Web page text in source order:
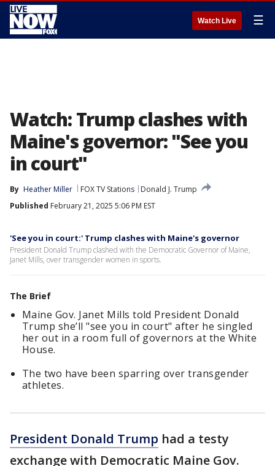
Watch Live ☰
Watch: Trump clashes with
Maine's governor: "See you
in court"
By Heather Miller FOX TV Stations
Donald J. Trump
Published February 21, 2025 5:06 PM EST
'See you in court:' Trump clashes with Maine's governor
President Donald Trump clashed with the Democratic Governor of Maine,
Janet Mills, over transgender women in sports.
The Brief
Maine Gov. Janet Mills told President Donald
Trump she’ll "see you in court" after he singled
her out in a room full of governors at the White
House.
The two have been sparring over transgender
athletes.
President Donald Trump had a testy
exchange with Democratic Maine Gov.